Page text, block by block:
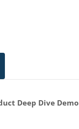
Deep Dive Demo